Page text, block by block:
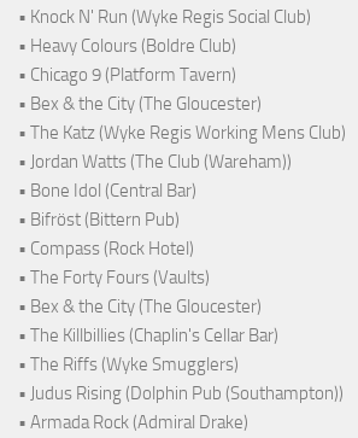
• Knock N' Run (Wyke Regis Social Club)
• Heavy Colours (Boldre Club)
• Chicago 9 (Platform Tavern)
• Bex & the City (The Gloucester)
• The Katz (Wyke Regis Working Mens Club)
• Jordan Watts (The Club (Wareham))
• Bone Idol (Central Bar)
• Bifröst (Bittern Pub)
• Compass (Rock Hotel)
• The Forty Fours (Vaults)
• Bex & the City (The Gloucester)
• The Killbillies (Chaplin's Cellar Bar)
• The Riffs (Wyke Smugglers)
• Judus Rising (Dolphin Pub (Southampton))
• Armada Rock (Admiral Drake)